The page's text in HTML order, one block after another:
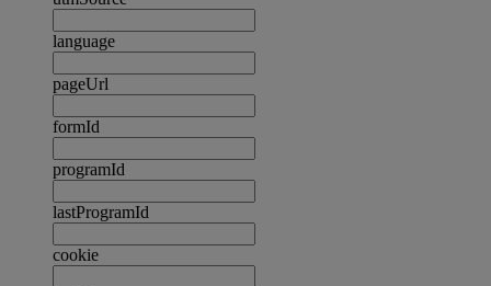
language
pageUrl
formId
programId
lastProgramId
cookie